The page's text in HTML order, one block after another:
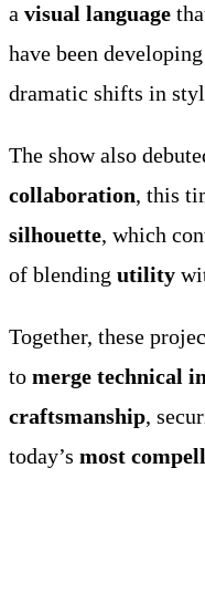
a visual language
have been
dramatic shifts in
The show also
collaboration, this
silhouette, which
of blending utility
Together, these
to merge technical
craftsmanship,
today’s most